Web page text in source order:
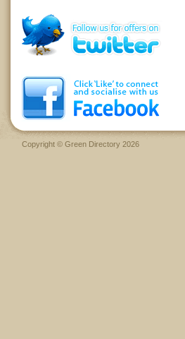
Copyright © Green Directory 2026